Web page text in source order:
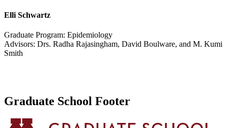
Elli Schwartz
Graduate Program: Epidemiology
Advisors: Drs. Radha Rajasingham, David Boulware, and M. Kumi
Smith
Graduate School Footer